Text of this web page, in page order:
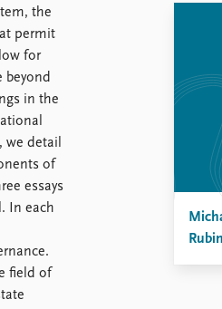
the
permit
for
beyond
in the
detail
of
essays
In each
field of
Rubin